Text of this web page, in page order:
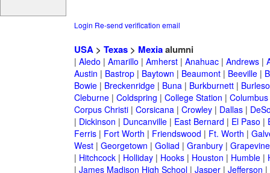
Login Re-send verification email
USA> Texas> Mexiaalumni
| Aledo | Amarillo | Amherst| Anahuac| Andrews|
Austin | Bastrop| Baytown | Beaumont| Beeville|
Bowie| Breckenridge| Buna| Burkburnett|
Cleburne| Coldspring | College Station | Columbus
Corpus Christi| Corsicana| Crowley| Dallas|
| Dickinson | Duncanville| East Bernard | El Paso |
Ferris| Fort Worth | Friendswood | Ft. Worth |
West| Georgetown | Goliad | Granbury| Grapevine
| Hitchcock| Holliday| Hooks| Houston | Humble|
| James Madison High School| Jasper| Jefferson |